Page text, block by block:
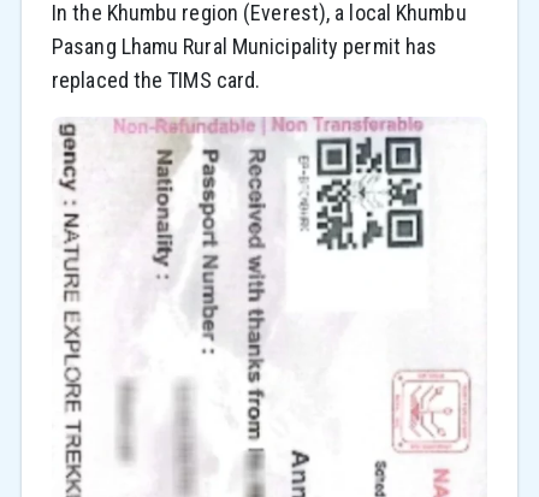
In the Khumbu region (Everest), a local Khumbu
Pasang Lhamu Rural Municipality permit has
replaced the TIMS card.